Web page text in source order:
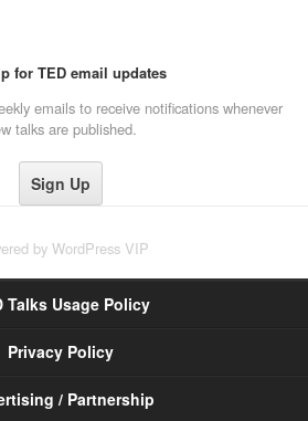
for TED email updates
emails to receive notifications whenever
talks are published.
by WordPress VIP
Talks Usage Policy
Privacy Policy
/ Partnership